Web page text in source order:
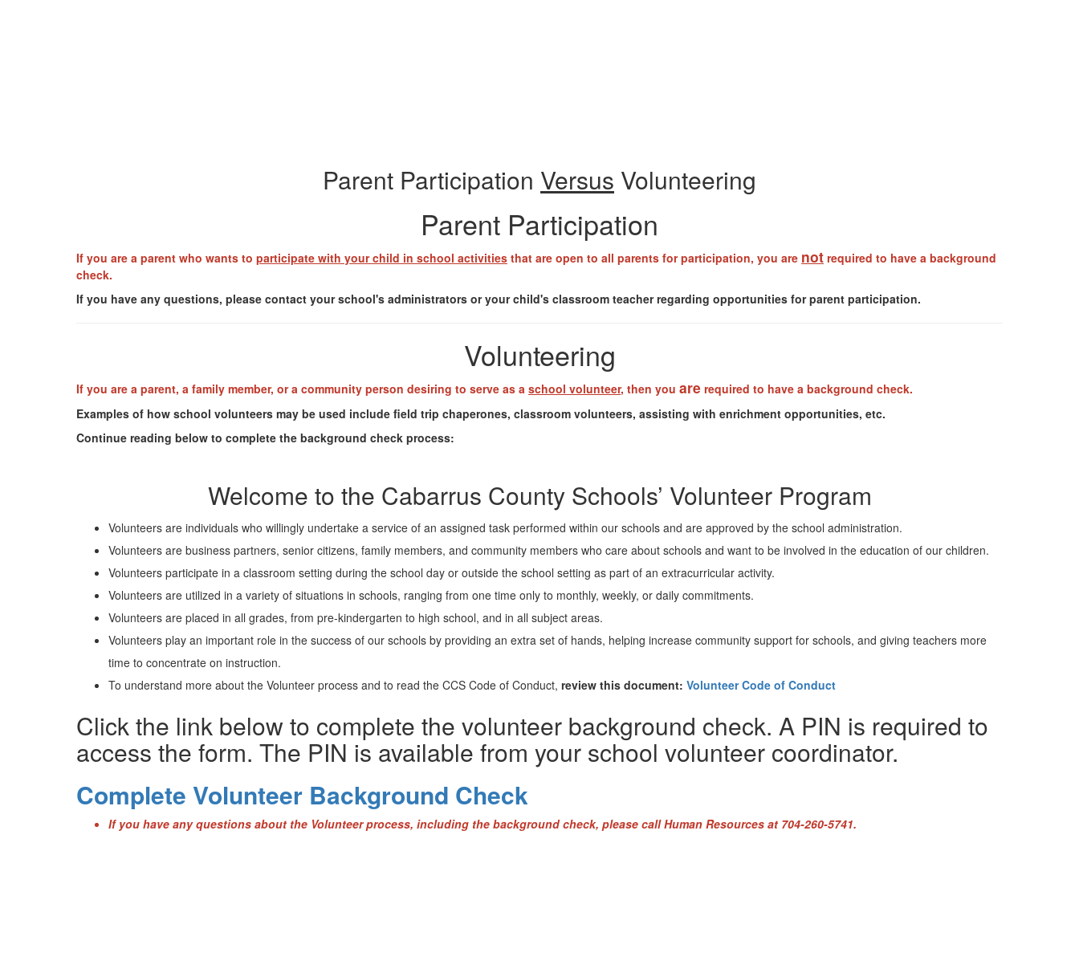
Parent Participation Versus Volunteering
Parent Participation
If you are a parent who wants to participate with your child in school activities that are open to all parents for participation, you are not required to have a background
check.
If you have any questions, please contact your school's administrators or your child's classroom teacher regarding opportunities for parent participation.
Volunteering
If you are a parent, a family member, or a community person desiring to serve as a school volunteer, then you are required to have a background check.
Examples of how school volunteers may be used include field trip chaperones, classroom volunteers, assisting with enrichment opportunities, etc.
Continue reading below to complete the background check process:
Welcome to the Cabarrus County Schools’ Volunteer Program
Volunteers are individuals who willingly undertake a service of an assigned task performed within our schools and are approved by the school administration.
Volunteers are business partners, senior citizens, family members, and community members who care about schools and want to be involved in the education of our children.
Volunteers participate in a classroom setting during the school day or outside the school setting as part of an extracurricular activity.
Volunteers are utilized in a variety of situations in schools, ranging from one time only to monthly, weekly, or daily commitments.
Volunteers are placed in all grades, from pre-kindergarten to high school, and in all subject areas.
Volunteers play an important role in the success of our schools by providing an extra set of hands, helping increase community support for schools, and giving teachers more
time to concentrate on instruction.
To understand more about the Volunteer process and to read the CCS Code of Conduct, review this document: Volunteer Code of Conduct
Click the link below to complete the volunteer background check. A PIN is required to
access the form. The PIN is available from your school volunteer coordinator.
Complete Volunteer Background Check
If you have any questions about the Volunteer process, including the background check, please call Human Resources at 704-260-5741.